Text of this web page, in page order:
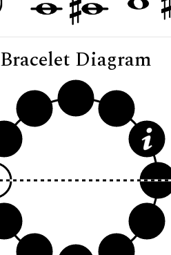
Bracelet Diagram